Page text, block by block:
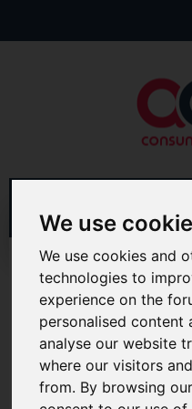
We use
We use cookies and
technologies to
experience on the
personalised content
analyse our website
where our visitors
from. By browsing
Advanced Search
Hi & Welcome to the
We're a FREE
help, support and
life. You will need to
can join in with the
own posts. Remember